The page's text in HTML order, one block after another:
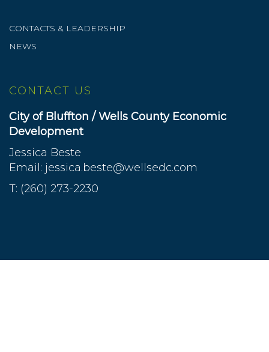
CONTACTS & LEADERSHIP
NEWS
CONTACT US
City of Bluffton / Wells County Economic
Development
Jessica Beste
Email: jessica.beste@wellsedc.com
T: (260) 273-2230